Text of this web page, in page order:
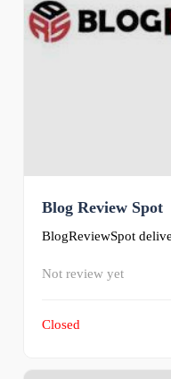
Blog Review Spot
BlogReviewSpot
Not review yet
Closed